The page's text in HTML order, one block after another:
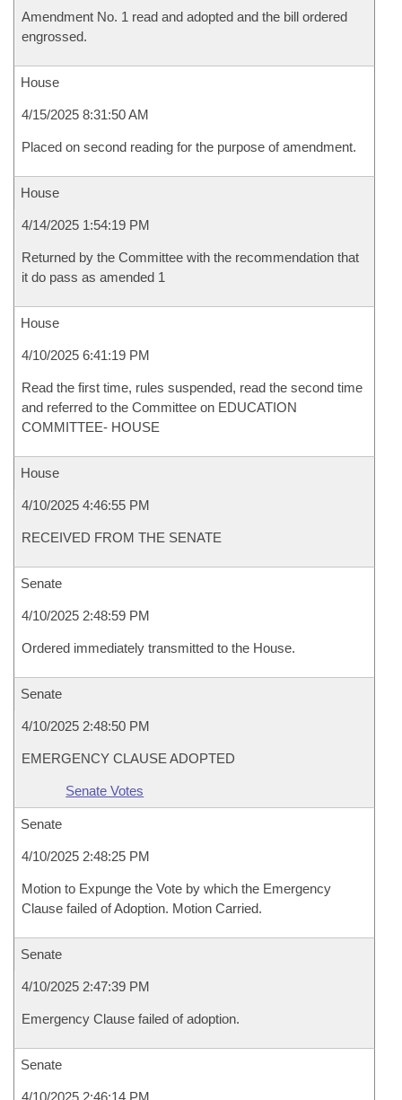
Amendment No. 1 read and adopted and the bill ordered
engrossed.
House
4/15/2025 8:31:50 AM
Placed on second reading for the purpose of amendment.
House
4/14/2025 1:54:19 PM
Returned by the Committee with the recommendation that
it do pass as amended 1
House
4/10/2025 6:41:19 PM
Read the first time, rules suspended, read the second time
and referred to the Committee on EDUCATION
COMMITTEE- HOUSE
House
4/10/2025 4:46:55 PM
RECEIVED FROM THE SENATE
Senate
4/10/2025 2:48:59 PM
Ordered immediately transmitted to the House.
Senate
4/10/2025 2:48:50 PM
EMERGENCY CLAUSE ADOPTED
Senate Votes
Senate
4/10/2025 2:48:25 PM
Motion to Expunge the Vote by which the Emergency
Clause failed of Adoption. Motion Carried.
Senate
4/10/2025 2:47:39 PM
Emergency Clause failed of adoption.
Senate
4/10/2025 2:46:14 PM